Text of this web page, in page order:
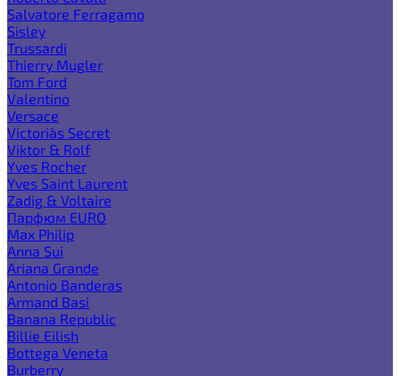
Salvatore Ferragamo
Sisley
Trussardi
Thierry Mugler
Tom Ford
Valentino
Versace
Victoria`s Secret
Viktor & Rolf
Yves Rocher
Yves Saint Laurent
Zadig & Voltaire
Парфюм EURO
Max Philip
Anna Sui
Ariana Grande
Antonio Banderas
Armand Basi
Banana Republic
Billie Eilish
Bottega Veneta
Burberry